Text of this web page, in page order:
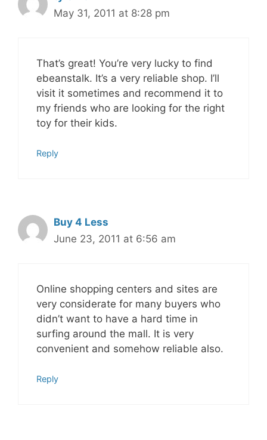
May 31, 2011 at 8:28 pm
That’s great! You’re very lucky to find
ebeanstalk. It’s a very reliable shop. I’ll
visit it sometimes and recommend it to
my friends who are looking for the right
toy for their kids.
Reply
Buy 4 Less
June 23, 2011 at 6:56 am
Online shopping centers and sites are
very considerate for many buyers who
didn’t want to have a hard time in
surfing around the mall. It is very
convenient and somehow reliable also.
Reply